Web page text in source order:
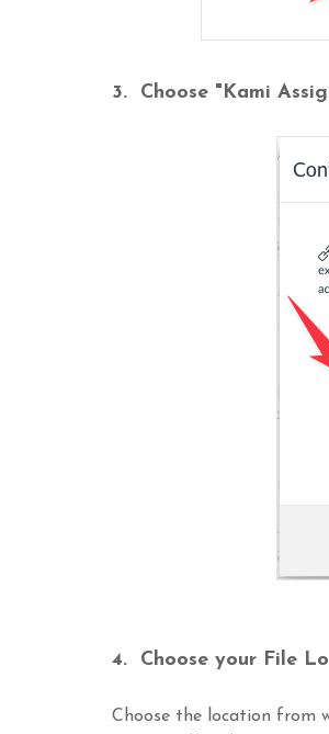
3. Choose "Kami
4. Choose your File
Choose the location from